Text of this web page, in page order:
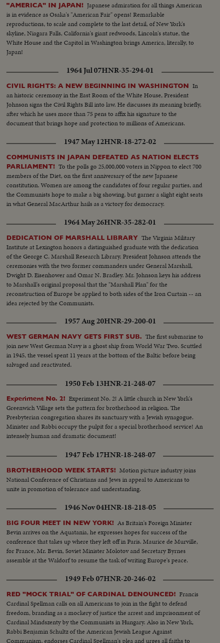
"AMERICA" IN JAPAN! Japanese admiration for all things American
is in evidence as Osaka's "American Fair" opens! Remarkable
reproductions, to scale and complete to the last detail, of New York's
skyline, Niagara Falls, California's giant redwoods, Lincoln's statue, the
White House and the Capitol in Washington brings America, literally, to
Japan!
1964 Jul 07HNR-35-294-01
CIVIL RIGHTS: A NEW BEGINNING IN WASHINGTON In
an historic ceremony in the East Room of the White House, President
Johnson signs the Civil Rights Bill into law. He discusses its meaning briefly,
after which he uses more than 75 pens to affix his signature to the
document that brings hope and protection to millions of Americans.
1947 May 12HNR-18-272-02
COMMUNISTS IN JAPAN DEFEATED AS NATION ELECTS
PARLIAMENT! To the polls go 25,000,000 voters in Nippon to elect 700
members of the Diet, on the first anniversary of the new Japanese
constitution. Women are among the candidates of four regular parties, and
the Communists hope to make a big showing, but garner a slight eight seats
in what General MacArthur hails as a victory for democracy.
1964 May 26HNR-35-282-01
DEDICATION OF MARSHALL LIBRARY The Virginia Military
Institute at Lexington honors a distinguished graduate with the dedication
of the George C. Marshall Research Library. President Johnson attends the
ceremonies with the two former commanders under General Marshall,
Dwight D. Eisenhower and Omar N. Bradley. Mr. Johnson keys his address
to Marshall's original proposal that the "Marshall Plan" for the
reconstruction of Europe be applied to both sides of the Iron Curtain -- an
idea rejected by the Communists.
1957 Aug 20HNR-29-200-01
WEST GERMAN NAVY GETS FIRST SUB. The first submarine to
join new West German Navy is a ghost ship from World War Two. Scuttled
in 1945, the vessel spent 11 years at the bottom of the Baltic before being
salvaged and reactivated.
1950 Feb 13HNR-21-248-07
Experiment No. 2! Experiment No. 2! A little church in New York's
Greenwich Village sets the pattern for brotherhood in religion. The
Presbyterian congregation shares its sanctuary with a Jewish synagogue.
Minister and Rabbi occupy the pulpit for a special brotherhood service! An
intensely human and dramatic document!
1947 Feb 17HNR-18-248-07
BROTHERHOOD WEEK STARTS! Motion picture industry joins
National Conference of Christians and Jews in appeal to Americans to
unite in promotion of tolerance and understanding.
1946 Nov 04HNR-18-218-05
BIG FOUR MEET IN NEW YORK! As Britain's Foreign Minister
Bevin arrives on the Aquatania, he expresses hopes for success of the
conference that takes up where they left off in Paris. Maurice de Murville,
for France, Mr. Bevin, Soviet Minister Molotov and Secretary Byrnes
assemble at the Waldorf to resume the task of writing Europe's peace.
1949 Feb 07HNR-20-246-02
RED "MOCK TRIAL" OF CARDINAL DENOUNCED! Francis
Cardinal Spellman calls on all Americans to join in the fight to defend
freedom, branding as a mockery of justice the arrest and imprisonment of
Cardinal Mindszenty by the Communists in Hungary. Also in New York,
Rabbi Benjamin Schultz of the American Jewish League Against
Communism, endorses Cardinal Spellman's plea and urges all faiths to